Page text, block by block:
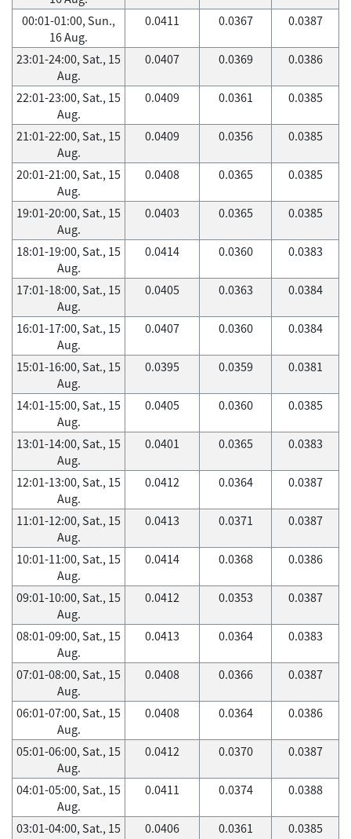
00:01-01:00, Sun.,
16 Aug.
0.0411 0.0367 0.0387
23:01-24:00, Sat., 15
Aug.
0.0407 0.0369 0.0386
22:01-23:00, Sat., 15
Aug.
0.0409 0.0361 0.0385
21:01-22:00, Sat., 15
Aug.
0.0409 0.0356 0.0385
20:01-21:00, Sat., 15
Aug.
0.0408 0.0365 0.0385
19:01-20:00, Sat., 15
Aug.
0.0403 0.0365 0.0385
18:01-19:00, Sat., 15
Aug.
0.0414 0.0360 0.0383
17:01-18:00, Sat., 15
Aug.
0.0405 0.0363 0.0384
16:01-17:00, Sat., 15
Aug.
0.0407 0.0360 0.0384
15:01-16:00, Sat., 15
Aug.
0.0395 0.0359 0.0381
14:01-15:00, Sat., 15
Aug.
0.0405 0.0360 0.0385
13:01-14:00, Sat., 15
Aug.
0.0401 0.0365 0.0383
12:01-13:00, Sat., 15
Aug.
0.0412 0.0364 0.0387
11:01-12:00, Sat., 15
Aug.
0.0413 0.0371 0.0387
10:01-11:00, Sat., 15
Aug.
0.0414 0.0368 0.0386
09:01-10:00, Sat., 15
Aug.
0.0412 0.0353 0.0387
08:01-09:00, Sat., 15
Aug.
0.0413 0.0364 0.0383
07:01-08:00, Sat., 15
Aug.
0.0408 0.0366 0.0387
06:01-07:00, Sat., 15
Aug.
0.0408 0.0364 0.0386
05:01-06:00, Sat., 15
Aug.
0.0412 0.0370 0.0387
04:01-05:00, Sat., 15
Aug.
0.0411 0.0374 0.0388
03:01-04:00, Sat., 15
0.0406 0.0361 0.0385